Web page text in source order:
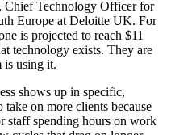
Chief Technology Officer for
Europe at Deloitte UK. For
is projected to reach $11
technology exists. They are
is using it.
shows up in specific,
on more clients because
staff spending hours on work